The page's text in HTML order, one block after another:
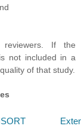
If the
not included in a
of that study.